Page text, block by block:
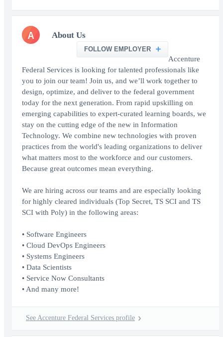
A About Us
FOLLOW EMPLOYER
Accenture
Federal Services is looking for talented professionals like
you to join our team! Join us, and we’ll work together to
design, optimize, and deliver to the federal government
today for the next generation. From rapid upskilling on
emerging capabilities to expert-curated learning boards, we
stay on the cutting edge of the new in Information
Technology. We combine new technologies with proven
practices from the world's leading organizations to deliver
what matters most to the workforce and our customers.
Because great outcomes mean everything.
We are hiring across our teams and are especially looking
for highly cleared individuals (Top Secret, TS SCI and TS
SCI with Poly) in the following areas:
• Software Engineers
• Cloud DevOps Engineers
• Systems Engineers
• Data Scientists
• Service Now Consultants
• And many more!
See Accenture Federal Services profile